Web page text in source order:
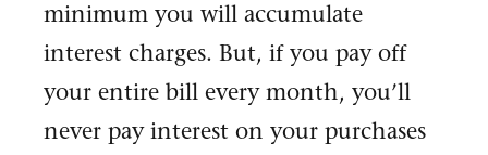
minimum you will accumulate
interest charges. But, if you pay off
your entire bill every month, you’ll
never pay interest on your purchases